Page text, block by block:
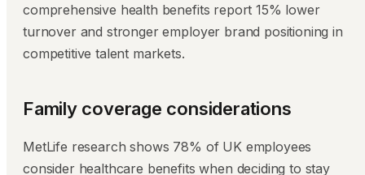
comprehensive health benefits report 15% lower
turnover and stronger employer brand positioning in
competitive talent markets.
Family coverage considerations
MetLife research shows 78% of UK employees
consider healthcare benefits when deciding to stay